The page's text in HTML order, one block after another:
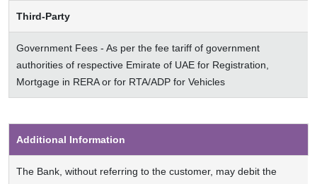
Third-Party
Government Fees - As per the fee tariff of government
authorities of respective Emirate of UAE for Registration,
Mortgage in RERA or for RTA/ADP for Vehicles
Additional Information
The Bank, without referring to the customer, may debit the